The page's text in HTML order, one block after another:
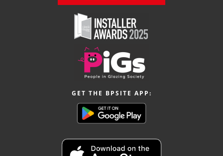
GET THE BPSITE APP: